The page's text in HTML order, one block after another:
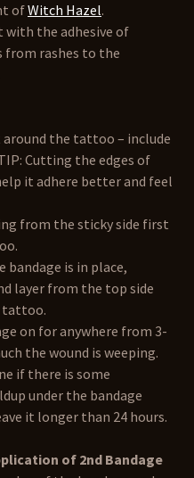
ofWitch Hazel.
with the adhesive of
from rashes to the
the tattoo – include
Cutting the edges of
it adhere better and feel
from the sticky side first
bandage is in place,
layer from the top side
tattoo.
on for anywhere from 3-
the wound is weeping.
if there is some
under the bandage
it longer than 24 hours.
of 2nd Bandage